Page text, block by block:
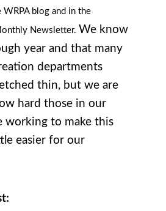
blog and in the
Newsletter. We know
year and that many
departments
thin, but we are
hard those in our
working to make this
easier for our